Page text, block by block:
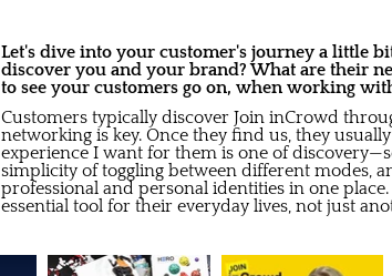
Let's dive into your customer's journey a little
discover you and your brand? What are their
to see your customers go on, when working
Customers typically discover Join inCrowd
networking is key. Once they find us, they
experience I want for them is one of
simplicity of toggling between different modes,
professional and personal identities in one
essential tool for their everyday lives, not just